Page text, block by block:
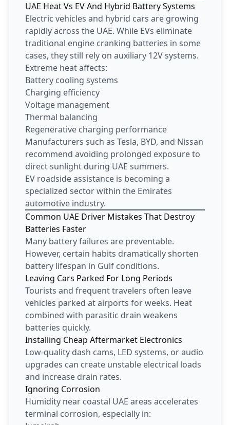
UAE Heat Vs EV And Hybrid Battery Systems
Electric vehicles and hybrid cars are growing
rapidly across the UAE. While EVs eliminate
traditional engine cranking batteries in some
cases, they still rely on auxiliary 12V systems.
Extreme heat affects:
Battery cooling systems
Charging efficiency
Voltage management
Thermal balancing
Regenerative charging performance
Manufacturers such as Tesla, BYD, and Nissan
recommend avoiding prolonged exposure to
direct sunlight during UAE summers.
EV roadside assistance is becoming a
specialized sector within the Emirates
automotive industry.
Common UAE Driver Mistakes That Destroy
Batteries Faster
Many battery failures are preventable.
However, certain habits dramatically shorten
battery lifespan in Gulf conditions.
Leaving Cars Parked For Long Periods
Tourists and frequent travelers often leave
vehicles parked at airports for weeks. Heat
combined with parasitic drain weakens
batteries quickly.
Installing Cheap Aftermarket Electronics
Low-quality dash cams, LED systems, or audio
upgrades can create unstable electrical loads
and increase drain rates.
Ignoring Corrosion
Humidity near coastal UAE areas accelerates
terminal corrosion, especially in: